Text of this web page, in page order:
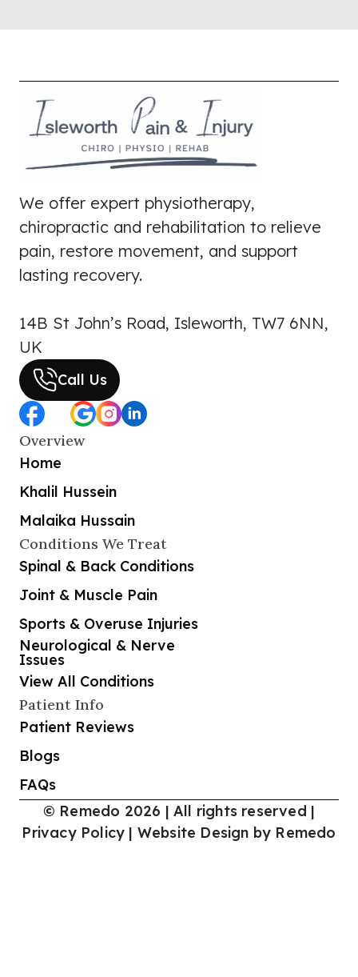
We offer expert physiotherapy,
chiropractic and rehabilitation to relieve
pain, restore movement, and support
lasting recovery.
14B St John’s Road, Isleworth, TW7 6NN,
UK
Call Us
Overview
Home
Khalil Hussein
Malaika Hussain
Conditions We Treat
Spinal & Back Conditions
Joint & Muscle Pain
Sports & Overuse Injuries
Neurological & Nerve
Issues
View All Conditions
Patient Info
Patient Reviews
Blogs
FAQs
© Remedo 2026 | All rights reserved |
Privacy Policy | Website Design by Remedo